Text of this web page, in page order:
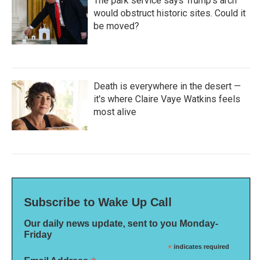
would obstruct historic sites. Could it
be moved?
Death is everywhere in the desert —
it's where Claire Vaye Watkins feels
most alive
Subscribe to Wake Up Call
Our daily news update, sent to you Monday-
Friday
* indicates required